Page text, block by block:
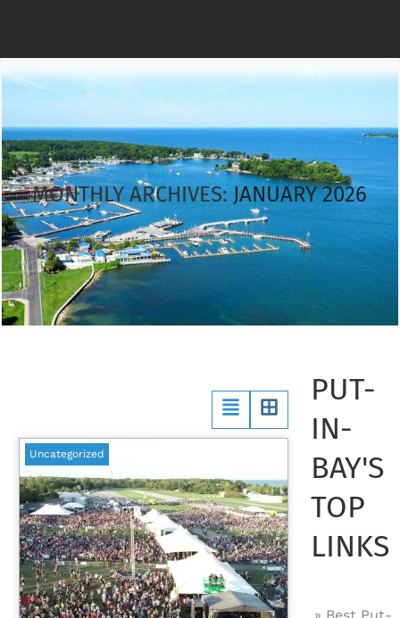
MONTHLY ARCHIVES: JANUARY 2026
Uncategorized
PUT-
IN-
BAY'S
TOP
LINKS